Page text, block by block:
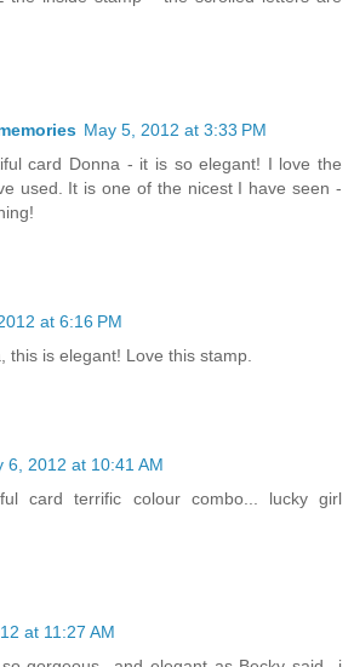
May 5, 2012 at 3:33 PM
card Donna - it is so elegant! I love the
used. It is one of the nicest I have seen -
at 6:16 PM
this is elegant! Love this stamp.
6, 2012 at 10:41 AM
card terrific colour combo... lucky girl
at 11:27 AM